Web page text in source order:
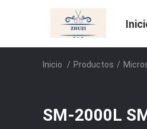
Inicio / Productos /
SM-2000L